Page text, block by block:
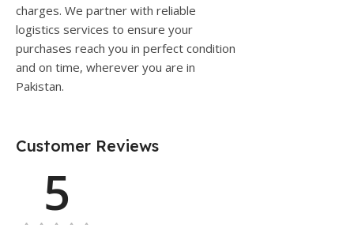
charges. We partner with reliable
logistics services to ensure your
purchases reach you in perfect condition
and on time, wherever you are in
Pakistan.
Customer Reviews
5